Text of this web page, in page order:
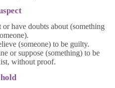
have doubts about (something
(someone) to be guilty.
or suppose (something) to be
without proof.
hold